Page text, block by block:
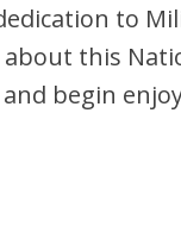
to
this
begin